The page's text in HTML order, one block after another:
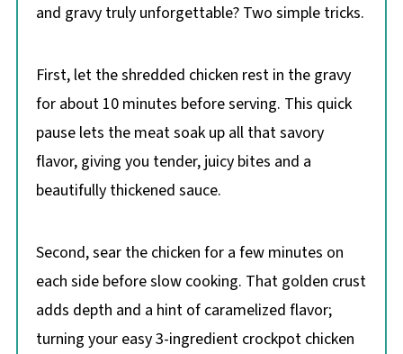
and gravy truly unforgettable? Two simple tricks.
First, let the shredded chicken rest in the gravy
for about 10 minutes before serving. This quick
pause lets the meat soak up all that savory
flavor, giving you tender, juicy bites and a
beautifully thickened sauce.
Second, sear the chicken for a few minutes on
each side before slow cooking. That golden crust
adds depth and a hint of caramelized flavor;
turning your easy 3-ingredient crockpot chicken